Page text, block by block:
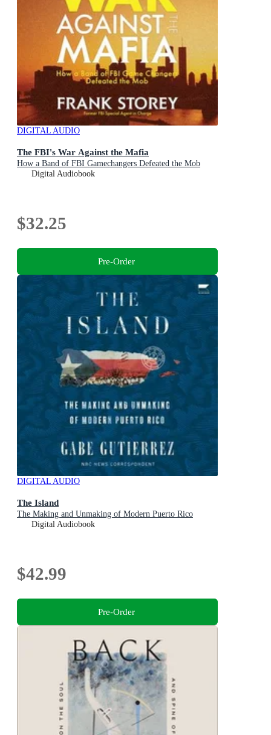
DIGITAL AUDIO
The FBI's War Against the Mafia
How a Band of FBI Gamechangers Defeated the Mob
Digital Audiobook
$32.25
Pre-Order
DIGITAL AUDIO
The Island
The Making and Unmaking of Modern Puerto Rico
Digital Audiobook
$42.99
Pre-Order